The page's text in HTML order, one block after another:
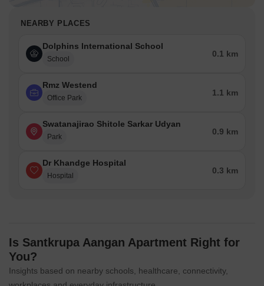
NEARBY PLACES
Dolphins International School
School
0.1 km
Rmz Westend
Office Park
1.1 km
Swatanajirao Shitole Sarkar Udyan
Park
0.9 km
Dr Khandge Hospital
Hospital
0.3 km
Is Santkrupa Aangan Apartment Right for
You?
Insights based on nearby schools, healthcare, connectivity,